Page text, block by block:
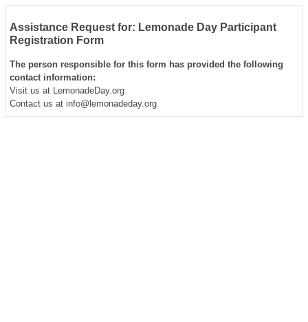
Assistance Request for: Lemonade Day Participant
Registration Form
The person responsible for this form has provided the following
contact information:
Visit us at LemonadeDay.org
Contact us at info@lemonadeday.org